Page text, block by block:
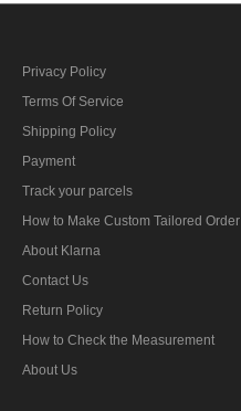
Privacy Policy
Terms Of Service
Shipping Policy
Payment
Track your parcels
How to Make Custom Tailored Order
About Klarna
Contact Us
Return Policy
How to Check the Measurement
About Us